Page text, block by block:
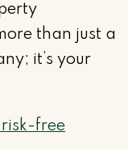
than just a
it’s your
free